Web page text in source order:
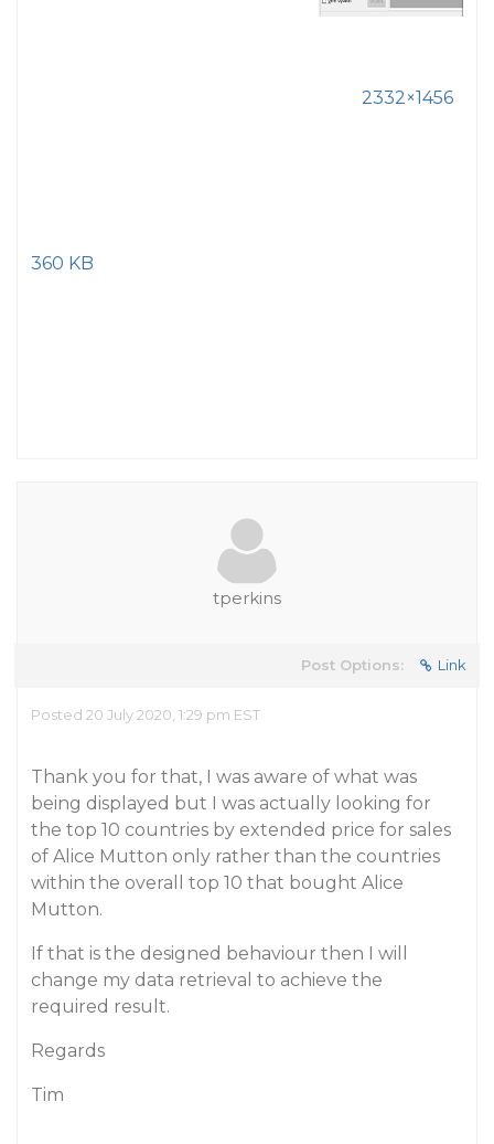
2332×1456
360 KB
tperkins
Post Options: Link
Posted 20 July 2020, 1:29 pm EST
Thank you for that, I was aware of what was
being displayed but I was actually looking for
the top 10 countries by extended price for sales
of Alice Mutton only rather than the countries
within the overall top 10 that bought Alice
Mutton.
If that is the designed behaviour then I will
change my data retrieval to achieve the
required result.
Regards
Tim